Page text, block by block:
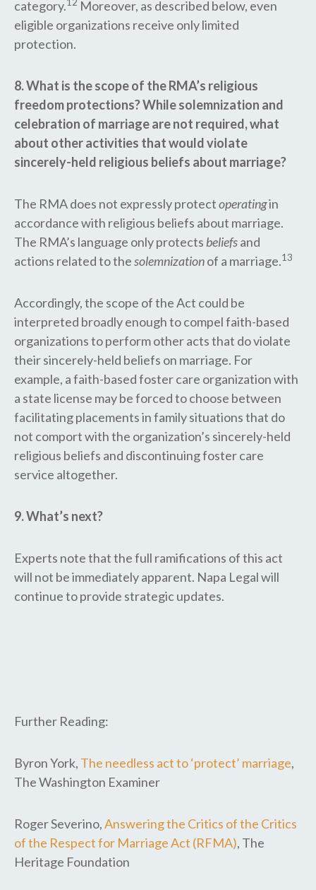
category.12 Moreover, as described below, even
eligible organizations receive only limited
protection.
8. What is the scope of the RMA’s religious
freedom protections? While solemnization and
celebration of marriage are not required, what
about other activities that would violate
sincerely-held religious beliefs about marriage?
The RMA does not expressly protectoperatingin
accordance with religious beliefs about marriage.
The RMA’s language only protects beliefsand
actions related to thesolemnizationof a marriage.13
Accordingly, the scope of the Act could be
interpreted broadly enough to compel faith-based
organizations to perform other acts that do violate
their sincerely-held beliefs on marriage. For
example, a faith-based foster care organization with
a state license may be forced to choose between
facilitating placements in family situations that do
not comport with the organization’s sincerely-held
religious beliefs and discontinuing foster care
service altogether.
9. What’s next?
Experts note that the full ramifications of this act
will not be immediately apparent. Napa Legal will
continue to provide strategic updates.
Further Reading:
Byron York, The needless act to ‘protect’ marriage,
The Washington Examiner
Roger Severino,Answering the Critics of the Critics
of the Respect for Marriage Act (RFMA), The
Heritage Foundation